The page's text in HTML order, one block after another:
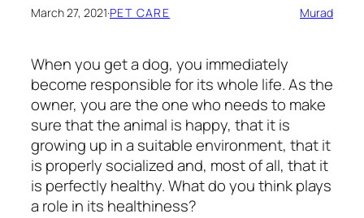
March 27, 2021·PET CARE Murad
When you get a dog, you immediately
become responsible for its whole life. As the
owner, you are the one who needs to make
sure that the animal is happy, that it is
growing up in a suitable environment, that it
is properly socialized and, most of all, that it
is perfectly healthy. What do you think plays
a role in its healthiness?